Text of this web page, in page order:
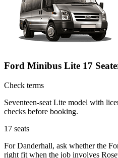
Ford Minibus Lite 17
Check terms
Seventeen-seat Lite model with
checks before booking.
17 seats
For Danderhall, ask whether the
right fit when the job involves